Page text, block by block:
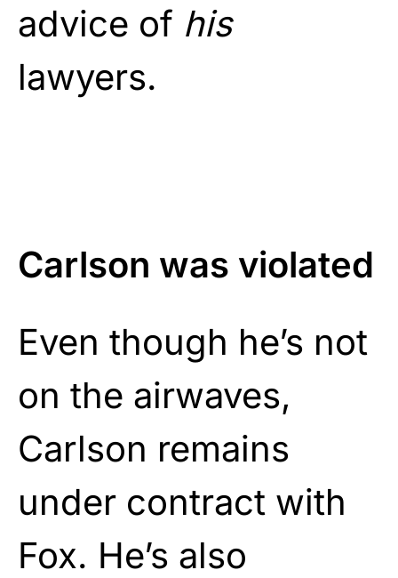
advice of his
lawyers.
Carlson was violated
Even though he’s not
on the airwaves,
Carlson remains
under contract with
Fox. He’s also